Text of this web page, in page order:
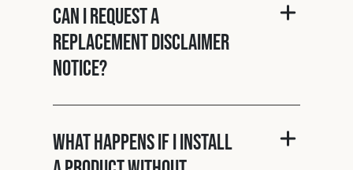
Can I request a
replacement disclaimer
notice?
What happens if I install